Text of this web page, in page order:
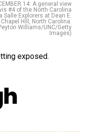
14: A general view
#4 of the North Carolina
Explorers at Dean E.
Hill, North Carolina.
Williams/UNC/Getty
Images)
exposed.